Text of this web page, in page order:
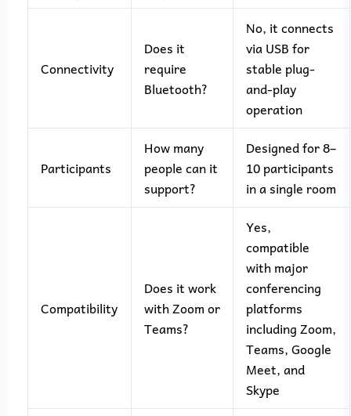
Connectivity
Does it
require
Bluetooth?
No, it connects
via USB for
stable plug-
and-play
operation
Participants
How many
people can it
support?
Designed for 8–
10 participants
in a single room
Compatibility
Does it work
with Zoom or
Teams?
Yes,
compatible
with major
conferencing
platforms
including Zoom,
Teams, Google
Meet, and
Skype